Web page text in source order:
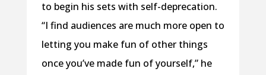
to begin his sets with self-deprecation.
“I find audiences are much more open to
letting you make fun of other things
once you’ve made fun of yourself,” he